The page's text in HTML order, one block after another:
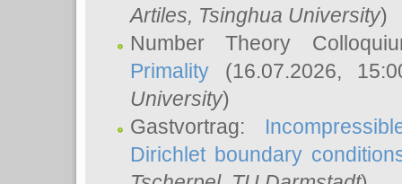
Artiles, Tsinghua University)
Number Theory
Primality (16.07.2026,
University)
Gastvortrag:
Dirichlet boundary